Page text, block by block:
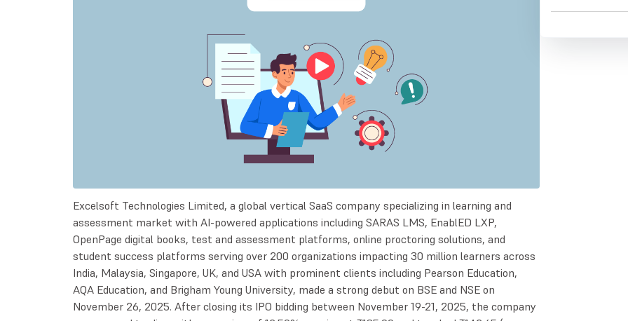
Excelsoft Technologies Limited, a global vertical SaaS company specializing in learning and
assessment market with AI-powered applications including SARAS LMS, EnablED LXP,
OpenPage digital books, test and assessment platforms, online proctoring solutions, and
student success platforms serving over 200 organizations impacting 30 million learners across
India, Malaysia, Singapore, UK, and USA with prominent clients including Pearson Education,
AQA Education, and Brigham Young University, made a strong debut on BSE and NSE on
November 26, 2025. After closing its IPO bidding between November 19-21, 2025, the company